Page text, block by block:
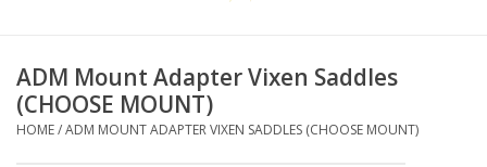
Telescopes
MOUNTS
ADM Mount Adapter Vixen Saddles
(CHOOSE MOUNT)
HOME/ADM MOUNT ADAPTER VIXEN SADDLES (CHOOSE MOUNT)